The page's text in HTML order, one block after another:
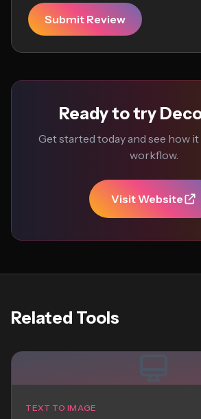
Submit Review
Ready to try
Get started today and see how
workflow.
Visit Website
Related Tools
TEXT TO IMAGE